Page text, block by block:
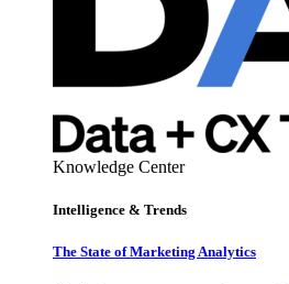
Knowledge Center
Intelligence & Trends
The State of Marketing Analytics